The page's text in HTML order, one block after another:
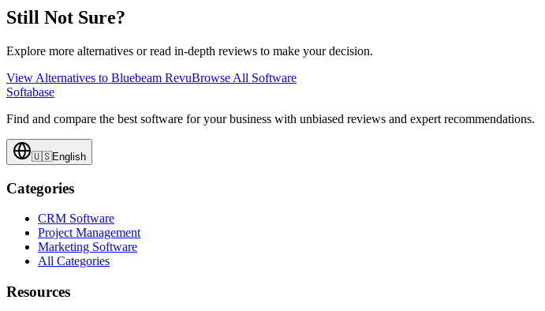
Still Not Sure?
Explore more alternatives or read in-depth reviews to make your decision.
View Alternatives to Bluebeam RevuBrowse All Software
Softabase
Find and compare the best software for your business with unbiased reviews and expert recommendations.
🇺🇸English
Categories
CRM Software
Project Management
Marketing Software
All Categories
Resources